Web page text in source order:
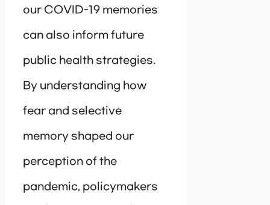
our COVID-19 memories
can also inform future
public health strategies.
By understanding how
fear and selective
memory shaped our
perception of the
pandemic, policymakers